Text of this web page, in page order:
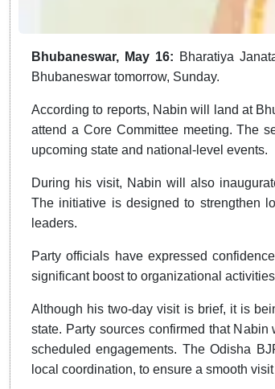
Bhubaneswar, May 16: Bharatiya
Bhubaneswar tomorrow, Sunday.
According to reports, Nabin will land at
attend a Core Committee meeting. The
upcoming state and national-level events.
During his visit, Nabin will also
The initiative is designed to strengthen
leaders.
Party officials have expressed
significant boost to organizational
Although his two-day visit is brief, it is
state. Party sources confirmed that
scheduled engagements. The Odisha
local coordination, to ensure a smooth